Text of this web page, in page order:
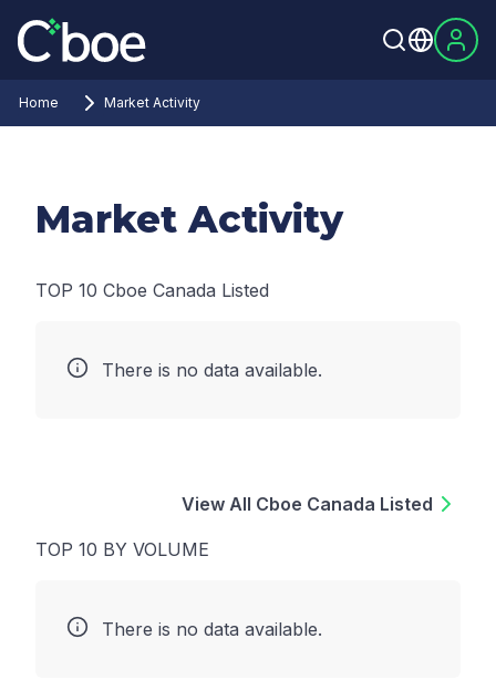
Home Market Activity
Market Activity
TOP 10 Cboe Canada Listed
There is no data available.
View All Cboe Canada Listed
TOP 10 BY VOLUME
There is no data available.